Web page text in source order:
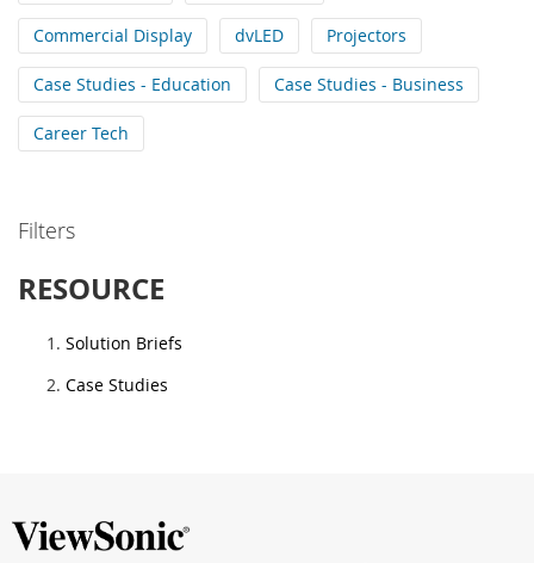
Commercial Display dvLED Projectors
Case Studies - Education Case Studies - Business
Career Tech
Filters
RESOURCE
Solution Briefs
Case Studies